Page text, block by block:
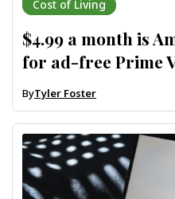
Cost of Living
$4.99 a month is
for ad-free Prime
ByTyler Foster